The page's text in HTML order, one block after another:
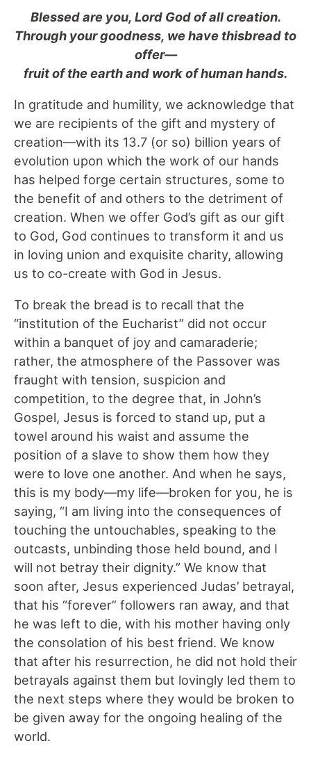
Blessed are you, Lord God of all creation.
Through your goodness, we have thisbread to
offer—
fruit of the earth and work of human hands.
In gratitude and humility, we acknowledge that
we are recipients of the gift and mystery of
creation—with its 13.7 (or so) billion years of
evolution upon which the work of our hands
has helped forge certain structures, some to
the benefit of and others to the detriment of
creation. When we offer God’s gift as our gift
to God, God continues to transform it and us
in loving union and exquisite charity, allowing
us to co-create with God in Jesus.
To break the bread is to recall that the
“institution of the Eucharist” did not occur
within a banquet of joy and camaraderie;
rather, the atmosphere of the Passover was
fraught with tension, suspicion and
competition, to the degree that, in John’s
Gospel, Jesus is forced to stand up, put a
towel around his waist and assume the
position of a slave to show them how they
were to love one another. And when he says,
this is my body—my life—broken for you, he is
saying, “I am living into the consequences of
touching the untouchables, speaking to the
outcasts, unbinding those held bound, and I
will not betray their dignity.” We know that
soon after, Jesus experienced Judas’ betrayal,
that his “forever” followers ran away, and that
he was left to die, with his mother having only
the consolation of his best friend. We know
that after his resurrection, he did not hold their
betrayals against them but lovingly led them to
the next steps where they would be broken to
be given away for the ongoing healing of the
world.